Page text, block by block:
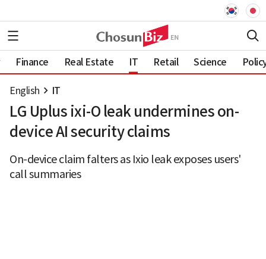
Finance Real Estate IT Retail Science
English IT
LG Uplus ixi-O leak undermines on-
device AI security claims
On-device claim falters as Ixio leak exposes users'
call summaries